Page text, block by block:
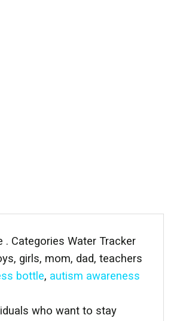
Categories Water Tracker
girls, mom, dad, teachers
bottle, autism awareness
who want to stay